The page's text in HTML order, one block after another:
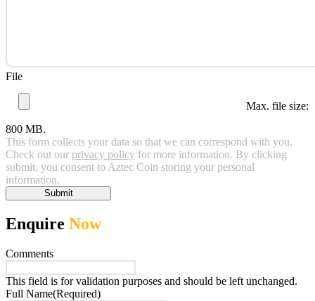
File
Max. file size:
800 MB.
This form collects your data so that we can correspond with you.
Check out our privacy policy for more information. By clicking
submit, you consent to Aztec Coin storing your personal
information.
Submit
Enquire Now
Comments
This field is for validation purposes and should be left unchanged.
Full Name(Required)